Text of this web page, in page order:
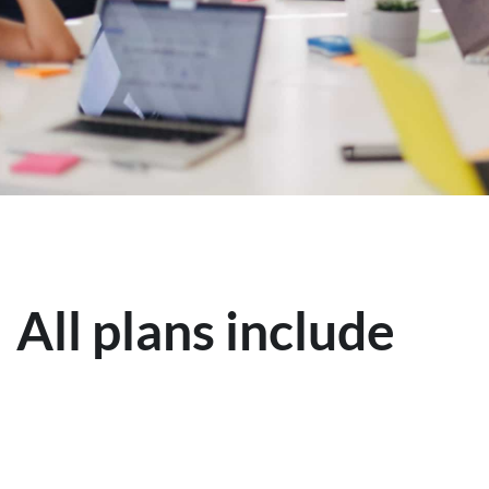
All plans include